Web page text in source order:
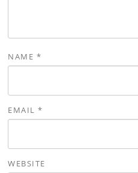
NAME *
EMAIL*
WEBSITE